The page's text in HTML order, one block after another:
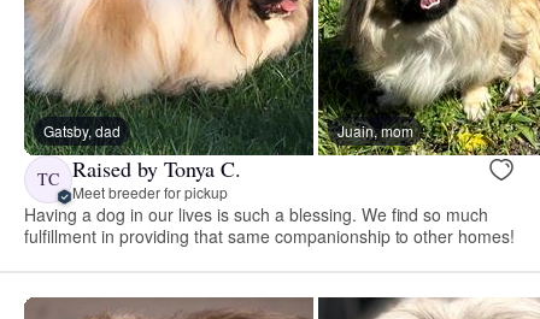
Gatsby, dad Juain, mom
TC Raised by Tonya C.
Meet breeder for pickup
Having a dog in our lives is such a blessing. We find so much
fulfillment in providing that same companionship to other homes!